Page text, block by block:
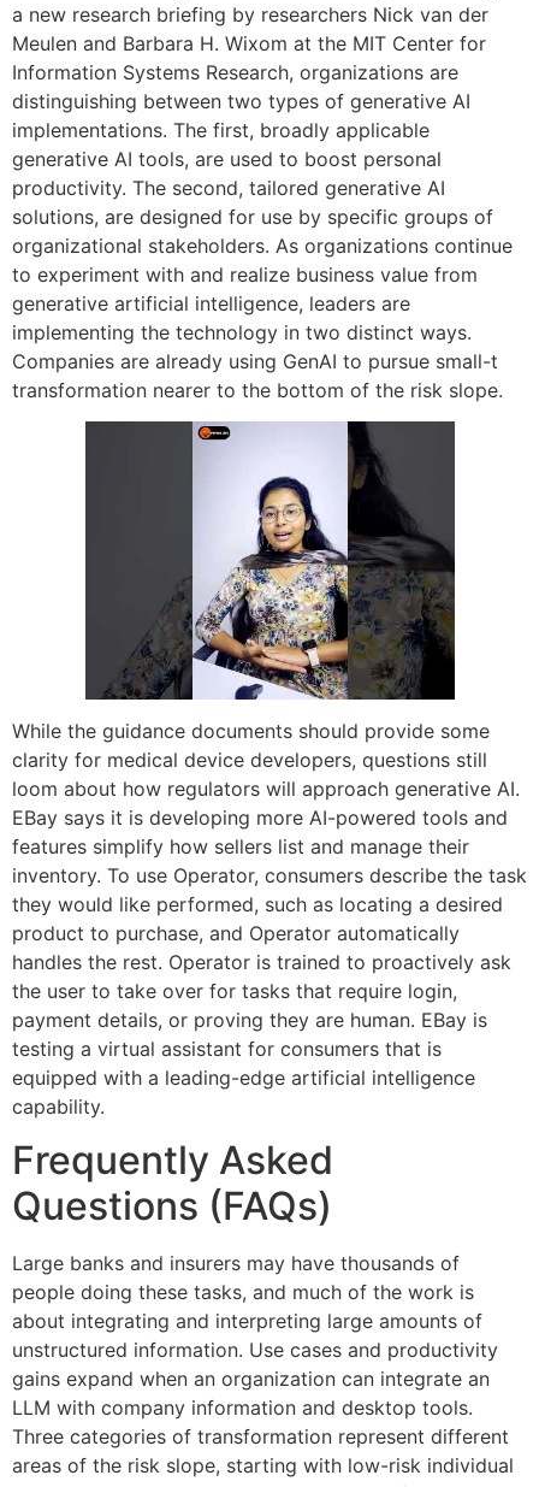
a new research briefing by researchers Nick van der
Meulen and Barbara H. Wixom at the MIT Center for
Information Systems Research, organizations are
distinguishing between two types of generative AI
implementations. The first, broadly applicable
generative AI tools, are used to boost personal
productivity. The second, tailored generative AI
solutions, are designed for use by specific groups of
organizational stakeholders. As organizations continue
to experiment with and realize business value from
generative artificial intelligence, leaders are
implementing the technology in two distinct ways.
Companies are already using GenAI to pursue small-t
transformation nearer to the bottom of the risk slope.
While the guidance documents should provide some
clarity for medical device developers, questions still
loom about how regulators will approach generative AI.
EBay says it is developing more AI-powered tools and
features simplify how sellers list and manage their
inventory. To use Operator, consumers describe the task
they would like performed, such as locating a desired
product to purchase, and Operator automatically
handles the rest. Operator is trained to proactively ask
the user to take over for tasks that require login,
payment details, or proving they are human. EBay is
testing a virtual assistant for consumers that is
equipped with a leading-edge artificial intelligence
capability.
Frequently Asked
Questions (FAQs)
Large banks and insurers may have thousands of
people doing these tasks, and much of the work is
about integrating and interpreting large amounts of
unstructured information. Use cases and productivity
gains expand when an organization can integrate an
LLM with company information and desktop tools.
Three categories of transformation represent different
areas of the risk slope, starting with low-risk individual